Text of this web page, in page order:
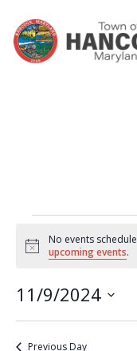
Notice
No events
upcoming events.
11/9/2024
Select
date.
Previous Day